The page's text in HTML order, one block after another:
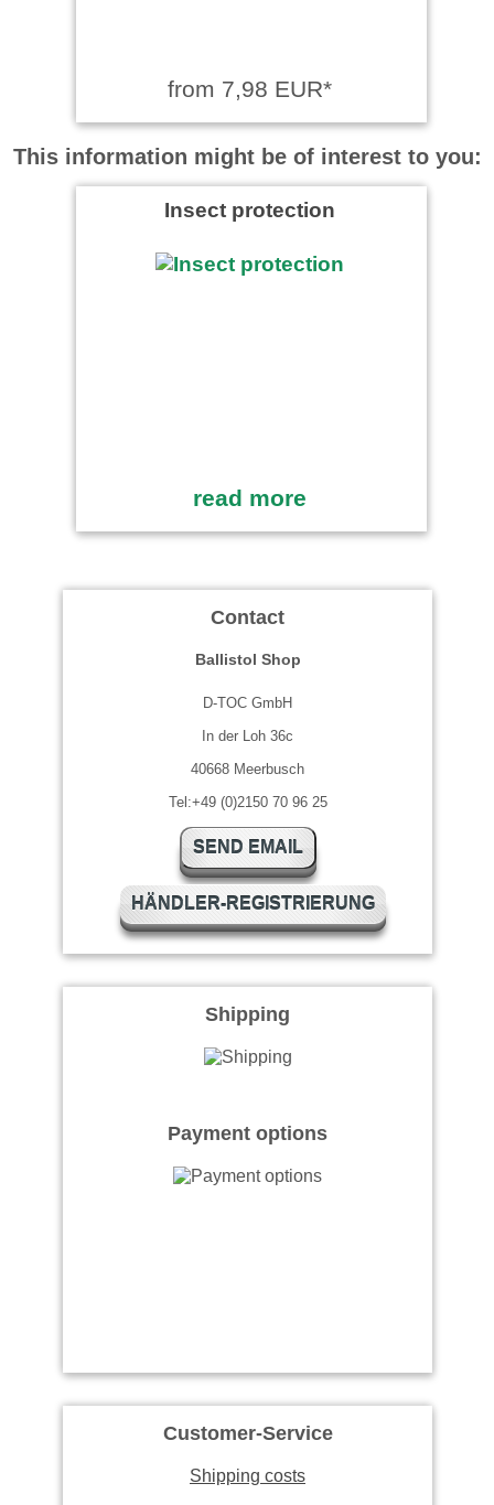
from 7,98 EUR*
This information might be of interest to you:
Insect protection
read more
Contact
Ballistol Shop
D-TOC GmbH
In der Loh 36c
40668 Meerbusch
Tel:+49 (0)2150 70 96 25
SEND EMAIL
HÄNDLER-REGISTRIERUNG
Shipping
Payment options
Customer-Service
Shipping costs